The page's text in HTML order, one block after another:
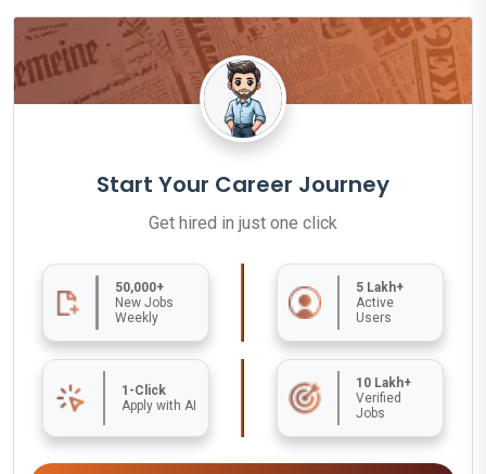
Start Your Career Journey
Get hired in just one click
50,000+
New Jobs
Weekly
5 Lakh+
Active
Users
1-Click
Apply with AI
10 Lakh+
Verified
Jobs